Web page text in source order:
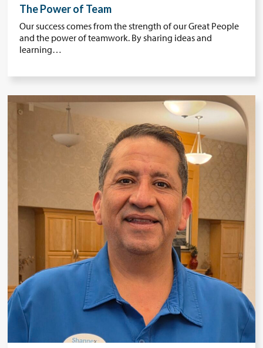
The Power of Team
Our success comes from the strength of our Great People
and the power of teamwork. By sharing ideas and
learning…